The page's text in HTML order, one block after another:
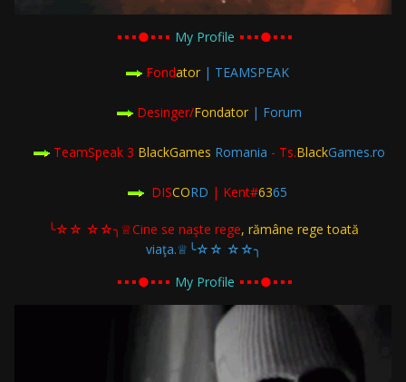
▪︎▪︎▪︎●▪︎▪︎▪︎ My Profile ▪︎▪︎▪︎●▪︎▪︎▪︎
Fondator | TEAMSPEAK
Desinger/Fondator | Forum
TeamSpeak 3 BlackGames Romania - Ts.BlackGames.ro
DISCORD | Kent#6365
╰☆☆ ☆☆╮♕Cine se naşte rege, rămâne rege toată
viaţa.♕╰☆☆ ☆☆╮
▪︎▪︎▪︎●▪︎▪︎▪︎ My Profile ▪︎▪︎▪︎●▪︎▪︎▪︎